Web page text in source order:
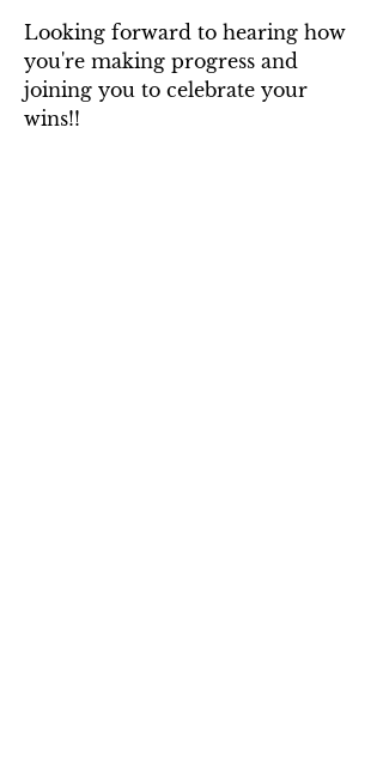
Looking forward to hearing how
you're making progress and
joining you to celebrate your
wins!!